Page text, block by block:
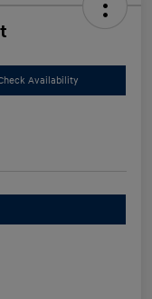
Availability